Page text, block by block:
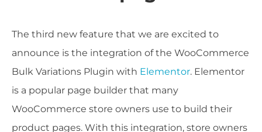
The third new feature that we are excited to
announce is the integration of the WooCommerce
Bulk Variations Plugin with Elementor. Elementor
is a popular page builder that many
WooCommerce store owners use to build their
product pages. With this integration, store owners